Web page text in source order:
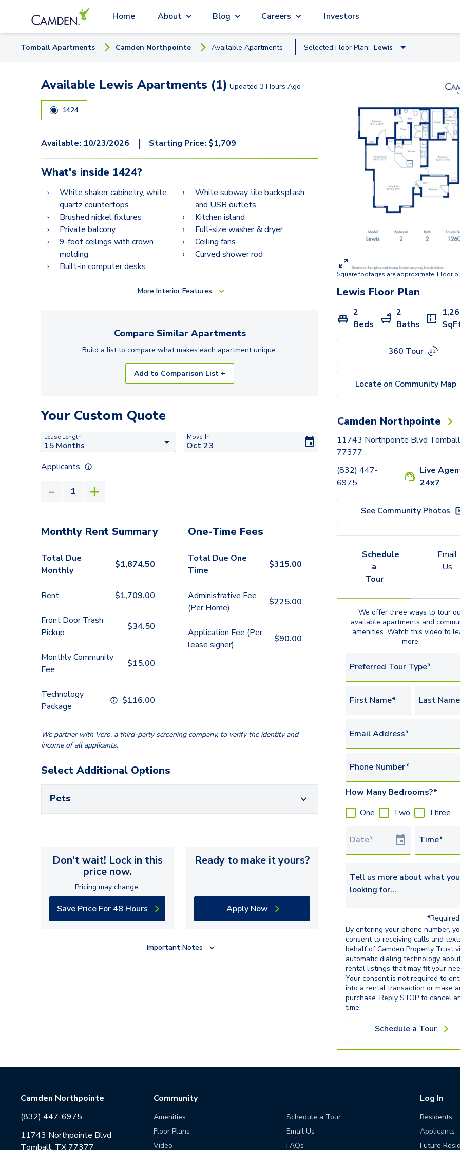
Home About Blog Careers Investors
Tomball Apartments Camden Northpointe Available Apartments Selected Floor Plan: Lewis
Coronado - Study
Available Lewis Apartments (1) Updated 3 Hours Ago
1424
Available: 10/23/2026 | Starting Price: $1,709
What's inside 1424?
White shaker cabinetry, white
quartz countertops
Brushed nickel fixtures
Private balcony
9-foot ceilings with crown
molding
Built-in computer desks
White subway tile backsplash
and USB outlets
Kitchen island
Full-size washer & dryer
Ceiling fans
Curved shower rod
More Interior Features
Compare Similar Apartments
Build a list to compare what makes each apartmentunique.
Add to Comparison List +
Your Custom Quote
Lease Length Move-In
Applicants
Monthly Rent Summary
Total Due
Monthly
$1,874.50
Rent $1,709.00
Front Door Trash
Pickup
$34.50
Monthly Community
Fee
$15.00
Technology
Package
$116.00
One-Time Fees
Total Due One
Time
$315.00
Administrative Fee
(Per Home)
$225.00
Application Fee (Per
lease signer)
$90.00
We partner with Vero, a third-party screening company, to verify the identity and
income of all applicants.
Select Additional Options
Pets
Don't wait! Lock in this
price now.
Pricing may change.
Save Price For 48 Hours
Ready to make it yours?
Apply Now
Important Notes
Square footages are approximate. Floor
Lewis Floor Plan
2
Beds
2
Baths
360 Tour
Locate on Community Map
Camden Northpointe
11743 Northpointe Blvd
77377
(832) 447-
6975
Live
24x7
See Community Photos
Schedule
a
Tour
Email
Us
We offer three ways to tour
available apartments and
amenities. Watch this video to
more.
Preferred Tour Type*
First Name* Last
Email Address*
Phone Number*
How Many Bedrooms?*
One
Two Three
Tour Date Time*
Tell us more about what
By entering your phone number,
consent to receiving calls and
behalf of Camden Property Trust
automatic dialing technology
rental listings that may fit your
Your consent is not required to
into a rental transaction or make
purchase. Reply STOP to cancel
time.
Schedule a Tour
Camden Northpointe
(832) 447-6975
11743 Northpointe Blvd
Tomball, TX 77377
Community
Amenities
Floor Plans
Video
Schedule a Tour
Email Us
FAQs
Log In
Residents
Applicants
Future